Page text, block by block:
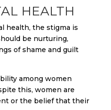
HEALTH
health, the stigma is
be nurturing,
of shame and guilt
among women
this, women are
or the belief that their